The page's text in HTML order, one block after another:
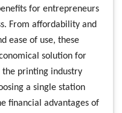
for entrepreneurs
From affordability and
ease of use, these
solution for
printing industry
a single station
financial advantages of